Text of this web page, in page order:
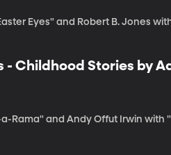
Eyes" and Robert B. Jones
- Childhood Stories by
Rama" and Andy Offut Irwin with